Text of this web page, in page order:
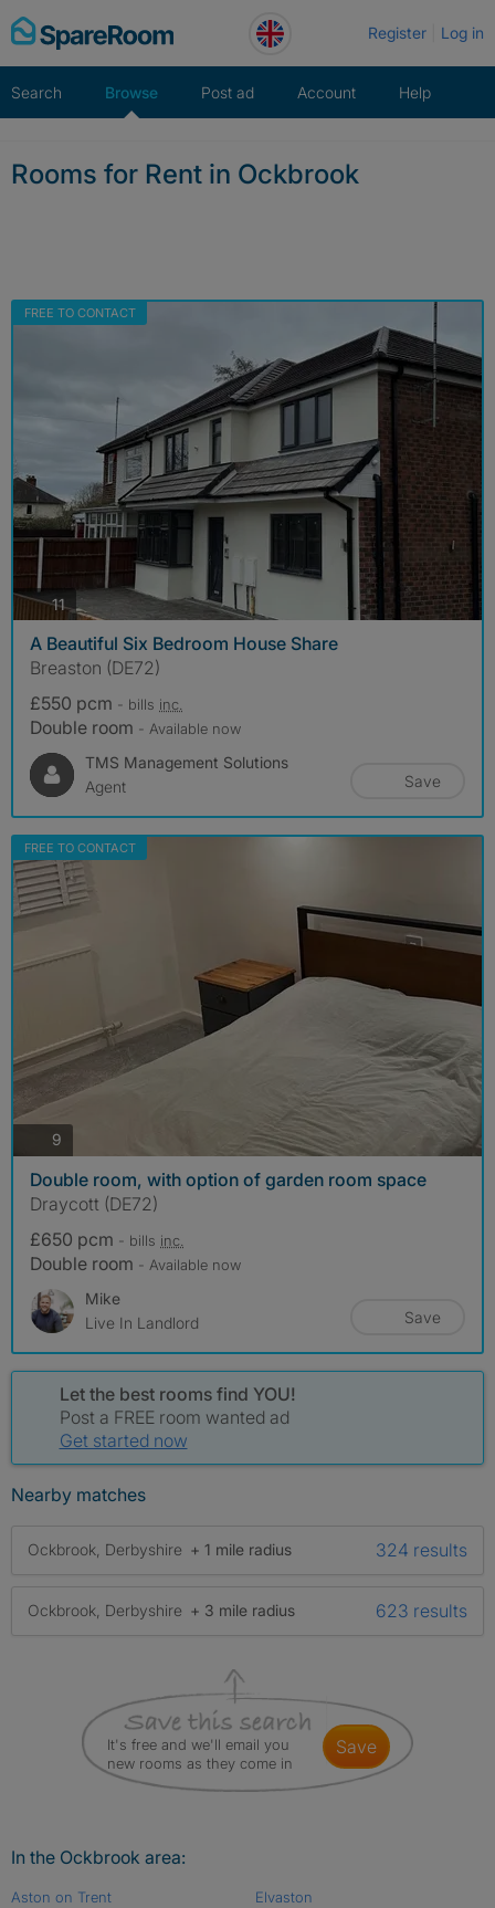
Skip
to
Register Log in
Search Browse Post ad Account Help
Rooms for Rent in Ockbrook
FREE TO CONTACT
11photos
A Beautiful Six Bedroom House Share
Breaston (DE72)
£550 pcm - bills inc.
Double room - Available now
TMS Management Solutions
Agent
Save
FREE TO CONTACT
9
Double room, with option of garden room space
Draycott (DE72)
£650 pcm - bills inc.
Double room - Available now
Mike
Live In Landlord
Save
Let the best rooms find YOU!
Post a FREE room wanted ad
Get started now
Nearby matches
Ockbrook, Derbyshire + 1 mile radius 324 results
Ockbrook, Derbyshire + 3 mile radius 623 results
It's free and we'll email you
new rooms as they come in
save
In the Ockbrook area:
Aston on Trent
Elvaston